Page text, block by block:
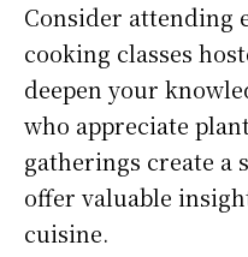
Consider attending
cooking classes
deepen your
who appreciate
gatherings create a
offer valuable
cuisine.